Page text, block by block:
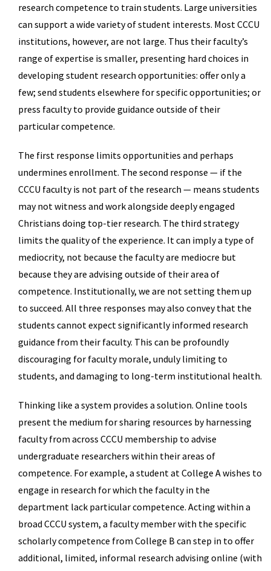
research competence to train students. Large universities
can support a wide variety of student interests. Most CCCU
institutions, however, are not large. Thus their faculty’s
range of expertise is smaller, presenting hard choices in
developing student research opportunities: offer only a
few; send students elsewhere for specific opportunities; or
press faculty to provide guidance outside of their
particular competence.
The first response limits opportunities and perhaps
undermines enrollment. The second response — if the
CCCU faculty is not part of the research — means students
may not witness and work alongside deeply engaged
Christians doing top-tier research. The third strategy
limits the quality of the experience. It can imply a type of
mediocrity, not because the faculty are mediocre but
because they are advising outside of their area of
competence. Institutionally, we are not setting them up
to succeed. All three responses may also convey that the
students cannot expect significantly informed research
guidance from their faculty. This can be profoundly
discouraging for faculty morale, unduly limiting to
students, and damaging to long-term institutional health.
Thinking like a system provides a solution. Online tools
present the medium for sharing resources by harnessing
faculty from across CCCU membership to advise
undergraduate researchers within their areas of
competence. For example, a student at College A wishes to
engage in research for which the faculty in the
department lack particular competence. Acting within a
broad CCCU system, a faculty member with the specific
scholarly competence from College B can step in to offer
additional, limited, informal research advising online (with